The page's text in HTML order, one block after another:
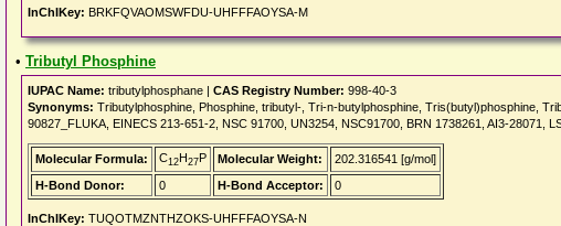
InChIKey: BRKFQVAOMSWFDU-UHFFFAOYSA-M
• Tributyl Phosphine
IUPAC Name: tributylphosphane | CAS Registry Number: 998-40-3
Synonyms: Tributylphosphine, Phosphine, tributyl-, Tri-n-butylphosphine, Tris(butyl)phosphine,
90827_FLUKA, EINECS 213-651-2, NSC 91700, UN3254, NSC91700, BRN 1738261, AI3-28071,
Molecular Formula: C12H27P Molecular Weight:
202.316541 [g/mol]
H-Bond Donor:
0 H-Bond Acceptor: 0
InChIKey: TUQOTMZNTHZOKS-UHFFFAOYSA-N